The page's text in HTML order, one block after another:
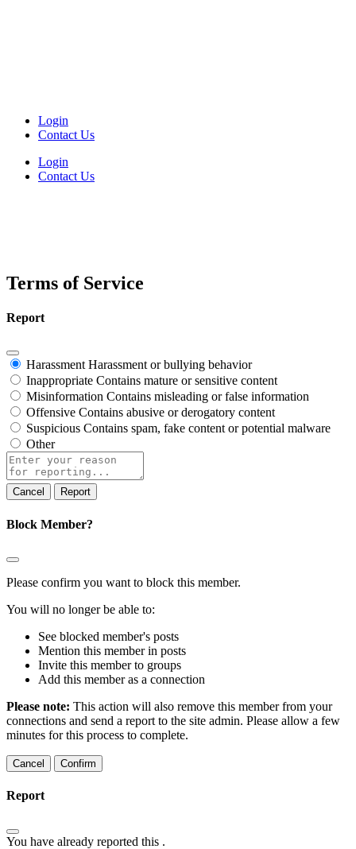
Login
Contact Us
Login
Contact Us
Terms of Service
Report
Harassment Harassment or bullying behavior
Inappropriate Contains mature or sensitive content
Misinformation Contains misleading or false information
Offensive Contains abusive or derogatory content
Suspicious Contains spam, fake content or potential malware
Other
Report
note
Report
Block Member?
Please confirm you want to block this member.
You will no longer be able to:
See blocked member's posts
Mention this member in posts
Invite this member to groups
Add this member as a connection
Please note: This action will also remove this member from your
connections and send a report to the site admin. Please allow a few
minutes for this process to complete.
Confirm
Report
You have already reported this .